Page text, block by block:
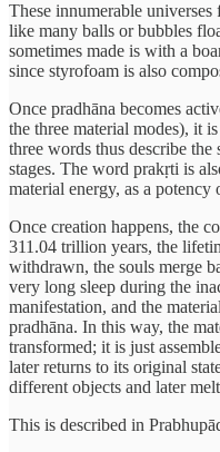
These innumerable
like many balls or bubbles
sometimes made is with a
since styrofoam is also
Once pradhāna becomes
the three material modes), it
three words thus describe
stages. The word prakṛti is
material energy, as a potency
Once creation happens, the
311.04 trillion years, the
withdrawn, the souls merge
very long sleep during the
manifestation, and the
pradhāna. In this way, the
transformed; it is just
later returns to its original
different objects and later
This is described in